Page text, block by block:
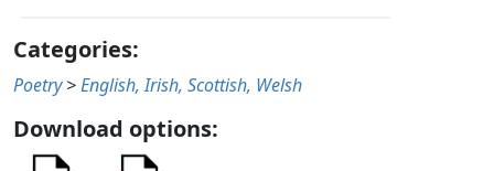
Categories:
Poetry >English, Irish, Scottish, Welsh
Download options: